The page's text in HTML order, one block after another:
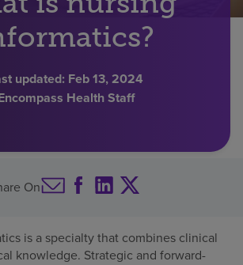
updated: Feb 13, 2024
Health Staff
On
is a specialty that combines clinical
knowledge. Strategic and forward-